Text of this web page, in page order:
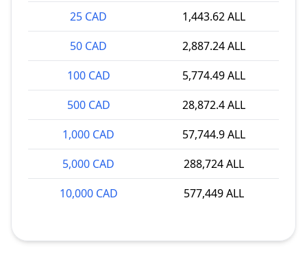
25 CAD
1,443.62 ALL
50 CAD
2,887.24 ALL
100 CAD
5,774.49 ALL
500 CAD
28,872.4 ALL
1,000 CAD
57,744.9 ALL
5,000 CAD
288,724 ALL
10,000 CAD
577,449 ALL